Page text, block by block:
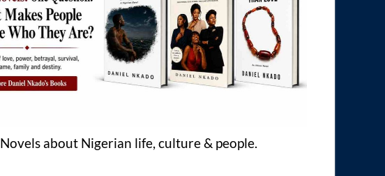
Novels about Nigerian life, culture & people.